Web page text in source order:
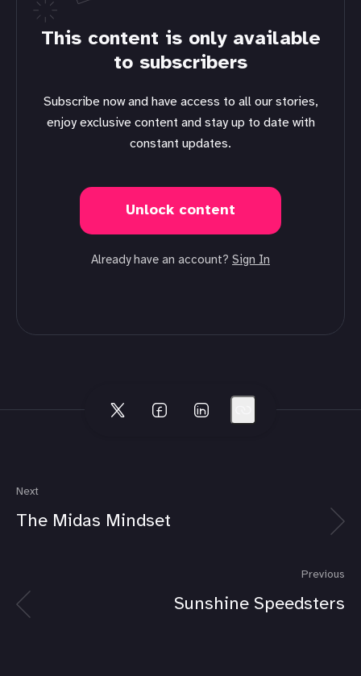
This content is only available
to subscribers
Subscribe now and have access to all our stories,
enjoy exclusive content and stay up to date with
constant updates.
Unlock content
Already have an account? Sign In
Next
The Midas Mindset
Previous
Sunshine Speedsters